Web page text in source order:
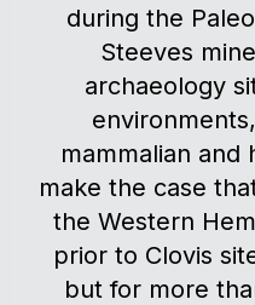
during the
Steeves
archaeology
mammalian and
make the case
the Western
prior to Clovis
but for more